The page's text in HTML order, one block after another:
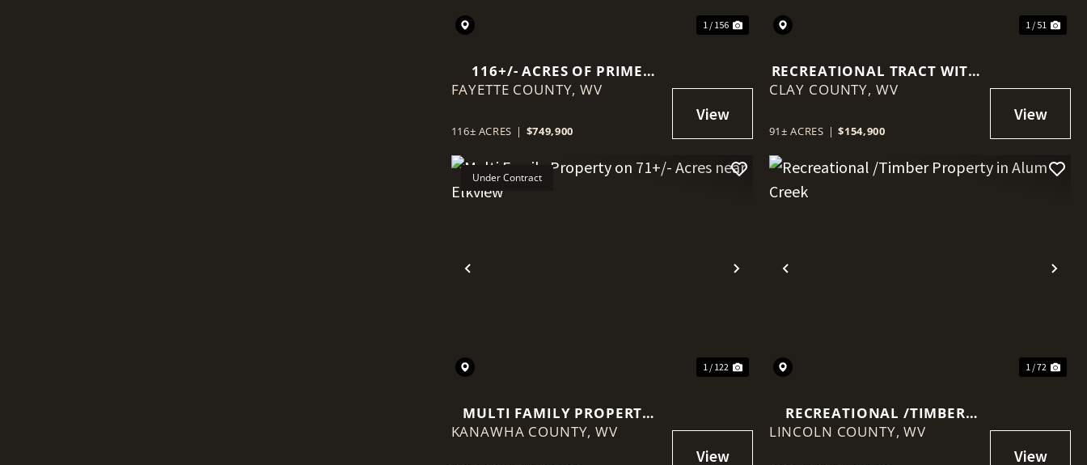
1 / 156
116+/- ACRES OF PRIME
PASTURE & COUNTRY
RIVER GORGE
FAYETTE COUNTY,WV
116± ACRES | $749,900
1 / 51
RECREATIONAL TRACT WITH
MINERAL RIGHTS NEAR
CLAY COUNTY, WV
91± ACRES | $154,900
Previous Next
Under Contract
1 / 122
MULTI FAMILY PROPERTY
ON 71+/- ACRES NEAR
KANAWHA COUNTY,WV
Previous
1 / 72
RECREATIONAL /TIMBER
PROPERTY IN ALUM CREEK
LINCOLN COUNTY,WV